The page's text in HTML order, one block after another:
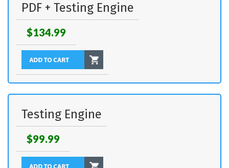
PDF + Testing Engine
$134.99
Testing Engine
$99.99